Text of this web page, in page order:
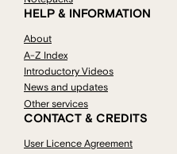
HELP & INFORMATION
About
A-Z Index
Introductory Videos
News and updates
Other services
CONTACT & CREDITS
User Licence Agreement